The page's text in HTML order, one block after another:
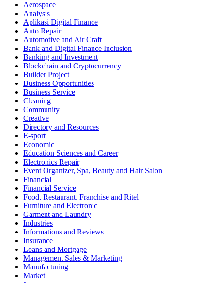
Aerospace
Analysis
Aplikasi Digital Finance
Auto Repair
Automotive and Air Craft
Bank and Digital Finance Inclusion
Banking and Investment
Blockchain and Cryptocurrency
Builder Project
Business Opportunities
Business Service
Cleaning
Community
Creative
Directory and Resources
E-sport
Economic
Education Sciences and Career
Electronics Repair
Event Organizer, Spa, Beauty and Hair Salon
Financial
Financial Service
Food, Restaurant, Franchise and Ritel
Furniture and Electronic
Garment and Laundry
Industries
Informations and Reviews
Insurance
Loans and Mortgage
Management Sales & Marketing
Manufacturing
Market